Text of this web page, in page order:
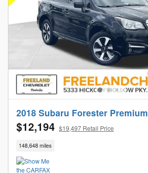
2018 Subaru Forester Premium
$12,194 $19,497 Retail Price
148,648 miles